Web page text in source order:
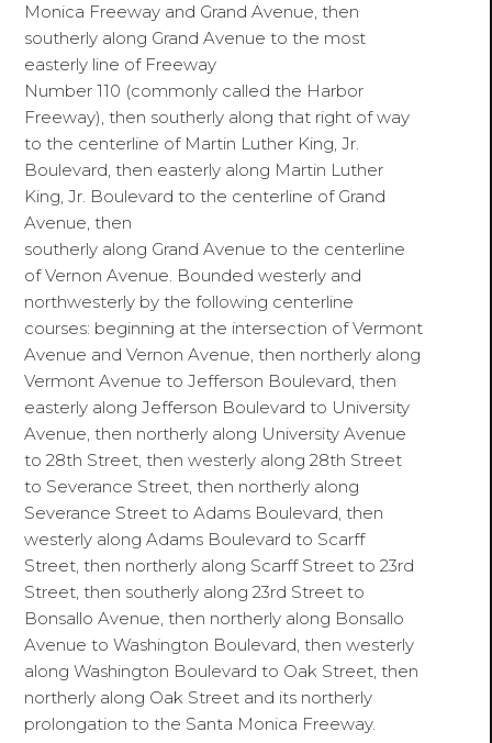
Monica Freeway and Grand Avenue, then
southerly along Grand Avenue to the most
easterly line of Freeway
Number 110 (commonly called the Harbor
Freeway), then southerly along that right of way
to the centerline of Martin Luther King, Jr.
Boulevard, then easterly along Martin Luther
King, Jr. Boulevard to the centerline of Grand
Avenue, then
southerly along Grand Avenue to the centerline
of Vernon Avenue. Bounded westerly and
northwesterly by the following centerline
courses: beginning at the intersection of Vermont
Avenue and Vernon Avenue, then northerly along
Vermont Avenue to Jefferson Boulevard, then
easterly along Jefferson Boulevard to University
Avenue, then northerly along University Avenue
to 28th Street, then westerly along 28th Street
to Severance Street, then northerly along
Severance Street to Adams Boulevard, then
westerly along Adams Boulevard to Scarff
Street, then northerly along Scarff Street to 23rd
Street, then southerly along 23rd Street to
Bonsallo Avenue, then northerly along Bonsallo
Avenue to Washington Boulevard, then westerly
along Washington Boulevard to Oak Street, then
northerly along Oak Street and its northerly
prolongation to the Santa Monica Freeway.